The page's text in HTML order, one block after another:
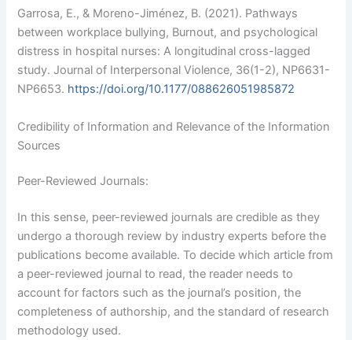
Garrosa, E., & Moreno-Jiménez, B. (2021). Pathways
between workplace bullying, Burnout, and psychological
distress in hospital nurses: A longitudinal cross-lagged
study. Journal of Interpersonal Violence, 36(1-2), NP6631-
NP6653. https://doi.org/10.1177/088626051985872
Credibility of Information and Relevance of the Information
Sources
Peer-Reviewed Journals:
In this sense, peer-reviewed journals are credible as they
undergo a thorough review by industry experts before the
publications become available. To decide which article from
a peer-reviewed journal to read, the reader needs to
account for factors such as the journal’s position, the
completeness of authorship, and the standard of research
methodology used.